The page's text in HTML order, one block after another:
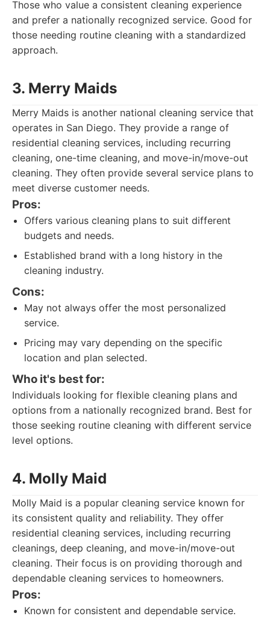
Those who value a consistent cleaning experience
and prefer a nationally recognized service. Good for
those needing routine cleaning with a standardized
approach.
3. Merry Maids
Merry Maids is another national cleaning service that
operates in San Diego. They provide a range of
residential cleaning services, including recurring
cleaning, one-time cleaning, and move-in/move-out
cleaning. They often provide several service plans to
meet diverse customer needs.
Pros:
Offers various cleaning plans to suit different
budgets and needs.
Established brand with a long history in the
cleaning industry.
Cons:
May not always offer the most personalized
service.
Pricing may vary depending on the specific
location and plan selected.
Who it's best for:
Individuals looking for flexible cleaning plans and
options from a nationally recognized brand. Best for
those seeking routine cleaning with different service
level options.
4. Molly Maid
Molly Maid is a popular cleaning service known for
its consistent quality and reliability. They offer
residential cleaning services, including recurring
cleanings, deep cleaning, and move-in/move-out
cleaning. Their focus is on providing thorough and
dependable cleaning services to homeowners.
Pros:
Known for consistent and dependable service.